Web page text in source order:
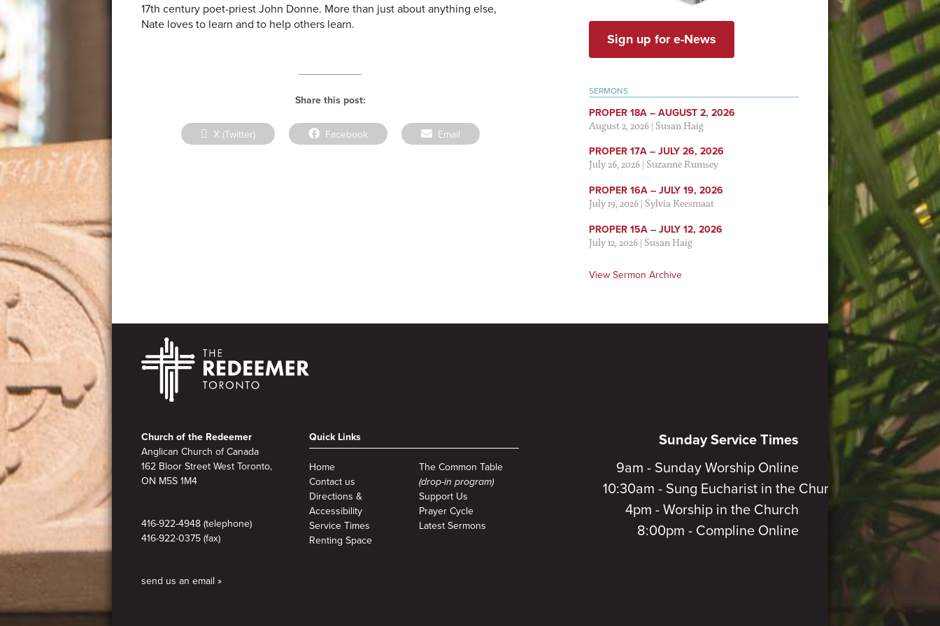
17th century poet-priest John Donne. More than just about anything else,
Nate loves to learn and to help others learn.
Share this post:
Share
on
X (Twitter)
Share
on
Facebook
Share
on
Email
Sign up for e-News
SERMONS
PROPER 18A – AUGUST 2, 2026
August 2, 2026|Susan Haig
PROPER 17A – JULY 26, 2026
July 26, 2026|Suzanne Rumsey
PROPER 16A – JULY 19, 2026
July 19, 2026|Sylvia Keesmaat
PROPER 15A – JULY 12, 2026
July 12, 2026|Susan Haig
View Sermon Archive
Footer
Church of the Redeemer
Anglican Church of Canada
162 Bloor Street West Toronto,
ON M5S 1M4
416-922-4948 (telephone)
416-922-0375 (fax)
send us an email »
Quick Links
Home
Contact us
Directions &
Accessibility
Service Times
Renting Space
The Common Table
(drop-in program)
Support Us
Prayer Cycle
Latest Sermons
Sunday Service Times
9am - Sunday Worship Online
10:30am - Sung Eucharist in the Church
4pm - Worship in the Church
8:00pm - Compline Online